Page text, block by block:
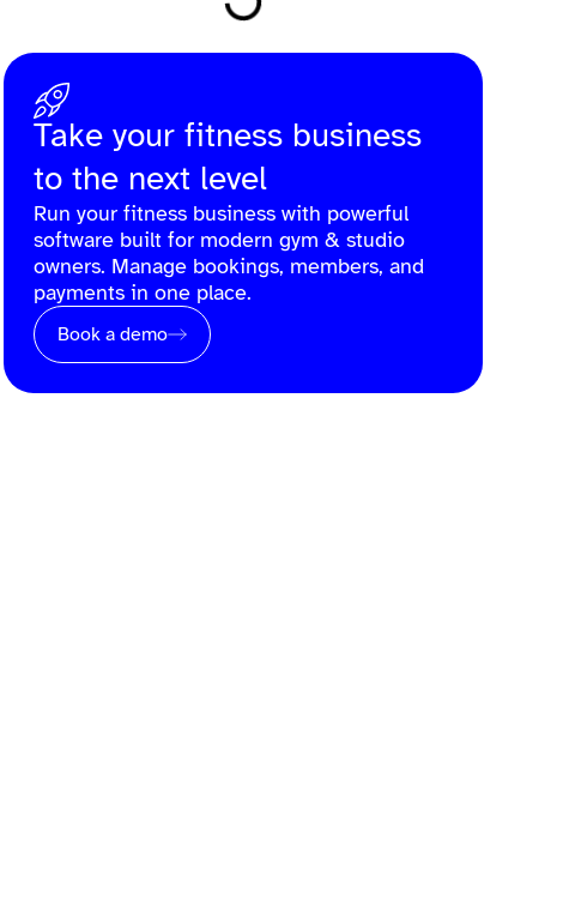
Take your fitness business
to the next level
Run your fitness business with powerful
software built for modern gym & studio
owners. Manage bookings, members, and
payments in one place.
Book a demo